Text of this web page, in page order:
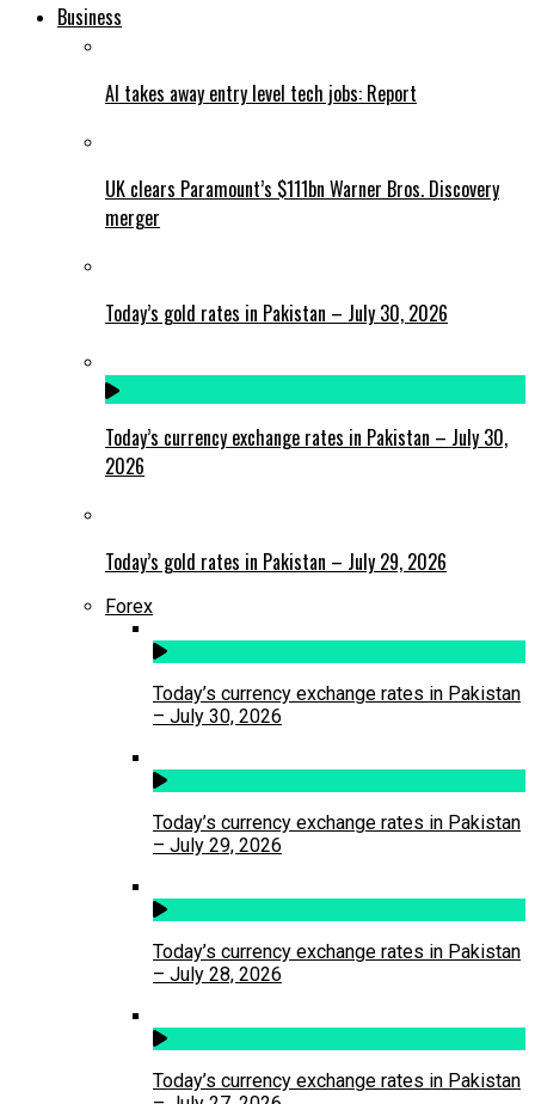
Business
AI takes away entry level tech jobs: Report
UK clears Paramount’s $111bn Warner Bros. Discovery
merger
Today’s gold rates in Pakistan – July 30, 2026
Today’s currency exchange rates in Pakistan – July 30,
2026
Today’s gold rates in Pakistan – July 29, 2026
Forex
Today’s currency exchange rates in Pakistan
– July 30, 2026
Today’s currency exchange rates in Pakistan
– July 29, 2026
Today’s currency exchange rates in Pakistan
– July 28, 2026
Today’s currency exchange rates in Pakistan